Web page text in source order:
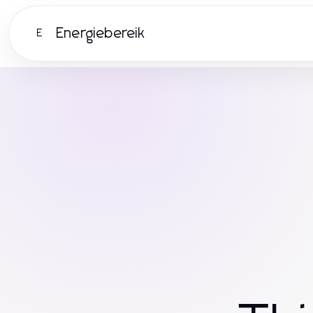
E Energiebereik